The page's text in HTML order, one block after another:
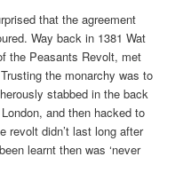
that the agreement
Way back in 1381 Wat
the Peasants Revolt, met
the monarchy was to
stabbed in the back
and then hacked to
revolt didn’t last long after
learnt then was ‘never